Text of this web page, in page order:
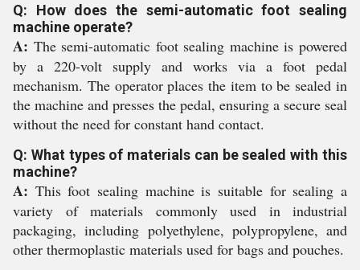
Q: How does the semi-automatic foot sealing
machine operate?
A: The semi-automatic foot sealing machine is powered
by a 220-volt supply and works via a foot pedal
mechanism. The operator places the item to be sealed in
the machine and presses the pedal, ensuring a secure seal
without the need for constant hand contact.
Q: What types of materials can be sealed with this
machine?
A: This foot sealing machine is suitable for sealing a
variety of materials commonly used in industrial
packaging, including polyethylene, polypropylene, and
other thermoplastic materials used for bags and pouches.